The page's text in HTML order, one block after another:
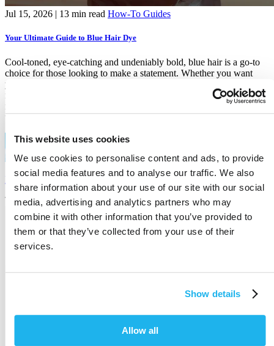
This website uses cookies
We use cookies to personalise content and ads, to provide
social media features and to analyse our traffic. We also
share information about your use of our site with our social
media, advertising and analytics partners who may
combine it with other information that you’ve provided to
them or that they’ve collected from your use of their
services.
Show details
Allow all
Jul 15, 2026 | 13 min read How-To Guides
Your Ultimate Guide to Blue Hair Dye
Cool-toned, eye-catching and undeniably bold, blue hair is a go-to
choice for those looking to make a statement. Whether you want
your hair to shine like a clear summer sky, or evoke the depth and
mystery of the deep blue sea – this guide covers everything you
need to know about choosing, applying and maintaining your
ultimateblue hair dye.
Directions Hair
The home of semi-permanent hair colour